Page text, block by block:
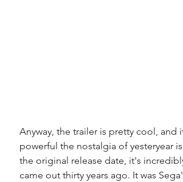
Anyway, the trailer is pretty cool,
powerful the nostalgia of yesteryear
the original release date, it's
came out thirty years ago. It was